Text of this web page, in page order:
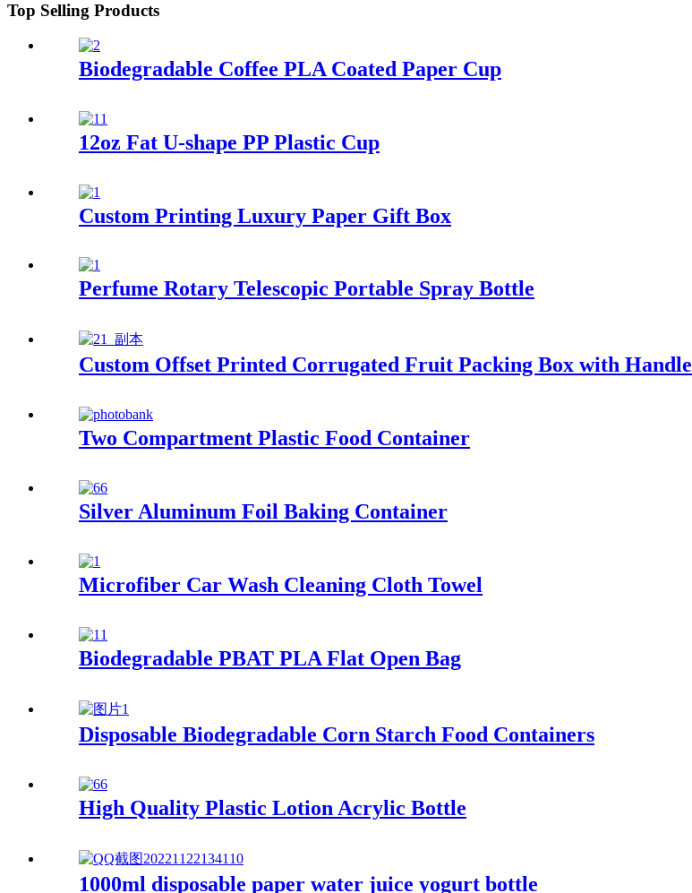
Top Selling Products
Biodegradable Coffee PLA Coated Paper Cup
12oz Fat U-shape PP Plastic Cup
Custom Printing Luxury Paper Gift Box
Perfume Rotary Telescopic Portable Spray Bottle
Custom Offset Printed Corrugated Fruit Packing Box with Handle
Two Compartment Plastic Food Container
Silver Aluminum Foil Baking Container
Microfiber Car Wash Cleaning Cloth Towel
Biodegradable PBAT PLA Flat Open Bag
Disposable Biodegradable Corn Starch Food Containers
High Quality Plastic Lotion Acrylic Bottle
1000ml disposable paper water juice yogurt bottle